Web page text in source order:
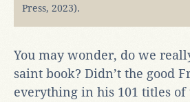
Press, 2023).
You may wonder, do we
saint book? Didn’t the good
everything in his 101 titles of